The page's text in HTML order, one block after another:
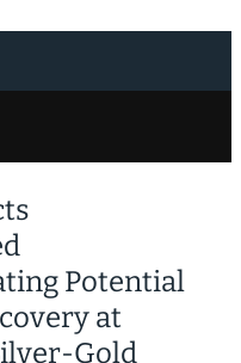
Potential
at
Gold